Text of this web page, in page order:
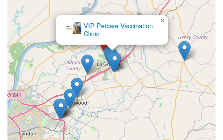
VIP Petcare Vaccination
Clinic
×